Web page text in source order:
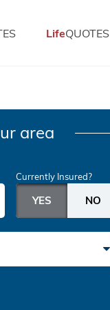
LifeQUOTES
area
Currently Insured?